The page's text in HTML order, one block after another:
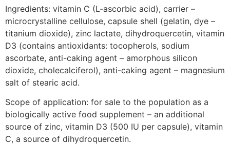
Ingredients: vitamin C (L-ascorbic acid), carrier –
microcrystalline cellulose, capsule shell (gelatin, dye –
titanium dioxide), zinc lactate, dihydroquercetin, vitamin
D3 (contains antioxidants: tocopherols, sodium
ascorbate, anti-caking agent – amorphous silicon
dioxide, cholecalciferol), anti-caking agent – magnesium
salt of stearic acid.
Scope of application: for sale to the population as a
biologically active food supplement – an additional
source of zinc, vitamin D3 (500 IU per capsule), vitamin
C, a source of dihydroquercetin.